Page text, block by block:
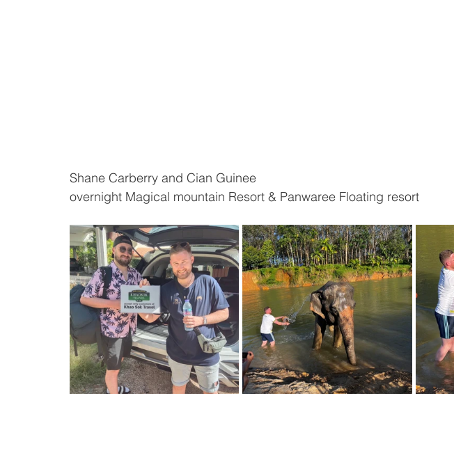
Shane Carberry and Cian Guinee
overnight Magical mountain Resort & Panwaree Floating resort